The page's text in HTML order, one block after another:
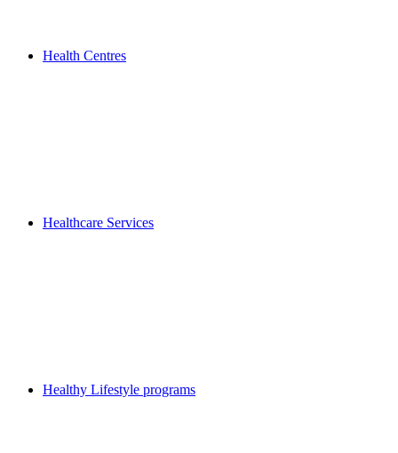
Health Centres
Healthcare Services
Healthy Lifestyle programs